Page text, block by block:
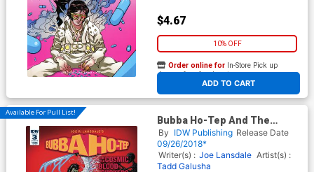
$4.67
10% OFF
ADD TO CART
Order online for In-Store Pick up
At any of our four locations
Available For Pull List!
Bubba Ho-Tep And The
Cosmic Blood-Suckers #3
Cover B Variant Tadd Galusha
Cover
By IDW Publishing Release Date
09/26/2018*
Writer(s) : Joe Lansdale Artist(s) :
Tadd Galusha